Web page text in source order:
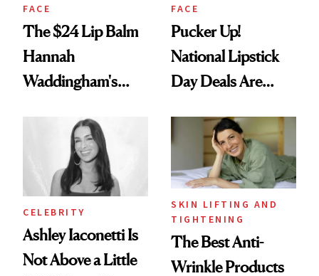
FACE
The $24 Lip Balm
Hannah
Waddingham's
Calls 'a Slice of
Heaven in a Tube'
FACE
Pucker Up!
National Lipstick
Day Deals Are
CELEBRITY
Ashley Iaconetti Is
Not Above a Little
SKIN LIFTING AND
TIGHTENING
The Best Anti-
Wrinkle Products